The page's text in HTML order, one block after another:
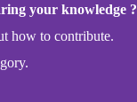
your knowledge ?
how to contribute.